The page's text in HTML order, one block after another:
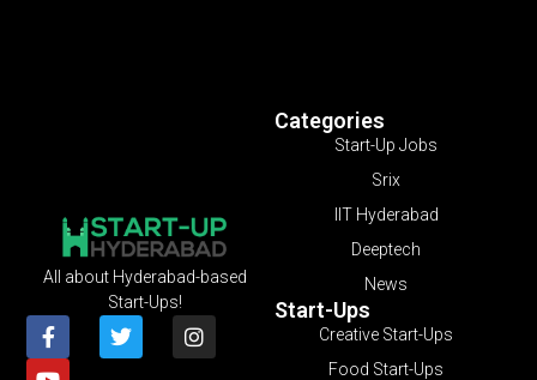
Categories
Start-Up Jobs
Srix
IIT Hyderabad
Deeptech
News
Start-Ups
Creative Start-Ups
Food Start-Ups
All about Hyderabad-based
Start-Ups!